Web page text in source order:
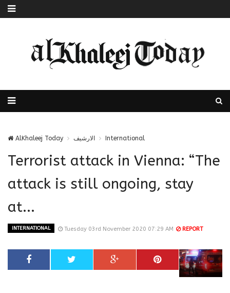
AlKhaleej Today الارشيف International
Terrorist attack in Vienna: “The
attack is still ongoing, stay
at...
INTERNATIONAL Tuesday 03rd November 2020 07:29 AM REPORT